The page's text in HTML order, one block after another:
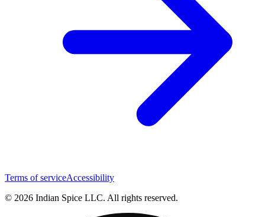
Terms of serviceAccessibility
© 2026 Indian Spice LLC. All rights reserved.